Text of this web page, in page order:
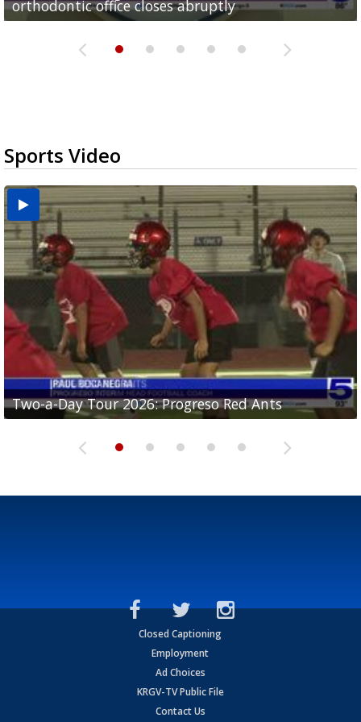
orthodontic office closes abruptly
Rowe...
Pharr...
at annual Technovate conference
Harlingen cancer clinic
Sports Video
Two-a-Day Tour 2026: Progreso Red Ants
Two-a-Day Tour 2026: Donna Redskins
Two-a-Day Tour 2026: Brownsville Pace Vikings
Two-a-Day Tour 2026: La Joya Coyotes
Two-a-Day Tour 2026: Rio Hondo Bobcats
Closed Captioning
Employment
Ad Choices
KRGV-TV Public File
Contact Us